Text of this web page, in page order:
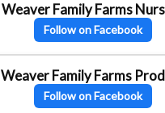
Weaver Family Farms
Follow on Facebook
Weaver Family Farms
Follow on Facebook